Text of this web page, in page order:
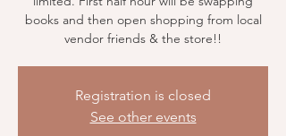
books and then open shopping from local
vendor friends & the store!!
Registration is closed
See other events